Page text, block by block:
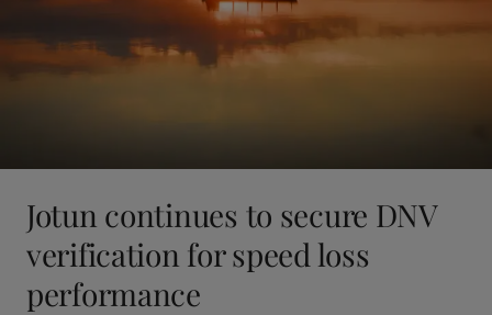
Jotun continues to secure DNV
verification for speed loss
performance